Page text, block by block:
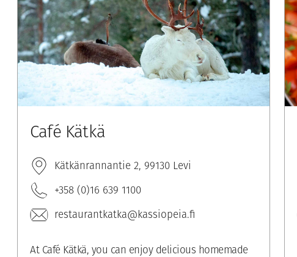
Café Kätkä
Kätkänrannantie 2, 99130 Levi
+358 (0)16 639 1100
restaurantkatka@kassiopeia.fi
At Café Kätkä, you can enjoy delicious homemade